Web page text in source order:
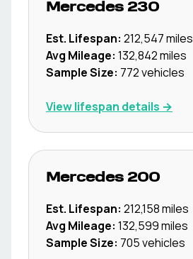
Mercedes 230
Est. Lifespan: 212,547miles
Avg Mileage: 132,842miles
Sample Size: 772vehicles
View lifespan details →
Mercedes 200
Est. Lifespan: 212,158miles
Avg Mileage: 132,599miles
Sample Size: 705vehicles